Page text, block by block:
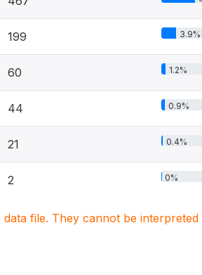
199 3.9%
60 1.2%
44 0.9%
21 0.4%
2 0%
file. They cannot be interpreted